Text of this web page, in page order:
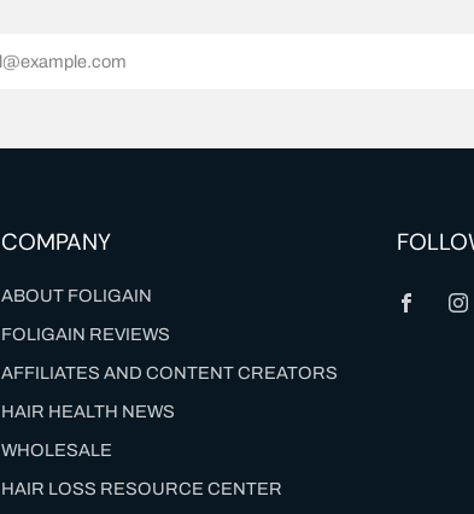
COMPANY
ABOUT FOLIGAIN
FOLIGAIN REVIEWS
AFFILIATES AND CONTENT CREATORS
HAIR HEALTH NEWS
WHOLESALE
HAIR LOSS RESOURCE CENTER